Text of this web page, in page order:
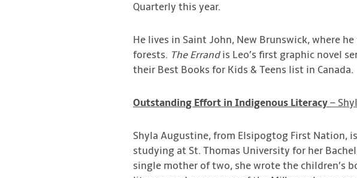
Quarterly this year.
He lives in Saint John, New Brunswick, where
forests. The Errandis Leo’s first graphic novel
their Best Books for Kids & Teens list in Canada.
Outstanding Effort in Indigenous Literacy –
Shyla Augustine, from Elsipogtog First Nation,
studying at St. Thomas University for her
single mother of two, she wrote the children’s